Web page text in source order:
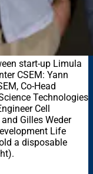
start-up Limula
CSEM: Yann
Co-Head
Technologies
Cell
Gilles Weder
Life
a disposable